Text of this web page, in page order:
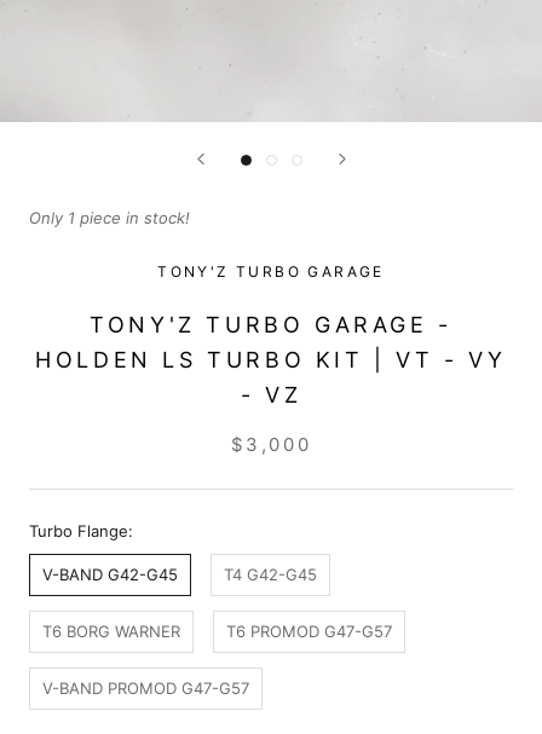
Only 1 piece in stock!
TONY'Z TURBO GARAGE
TONY'Z TURBO GARAGE -
HOLDEN LS TURBO KIT | VT - VY
- VZ
$3,000
Turbo Flange:
V-BAND G42-G45 T4 G42-G45
T6 BORG WARNER T6 PROMOD G47-G57
V-BAND PROMOD G47-G57